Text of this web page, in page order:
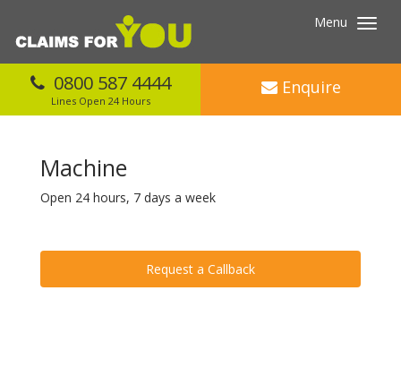
Menu
0800 587 4444
Lines Open 24 Hours
Enquire
Machine
Open 24 hours, 7 days a week
Request a Callback